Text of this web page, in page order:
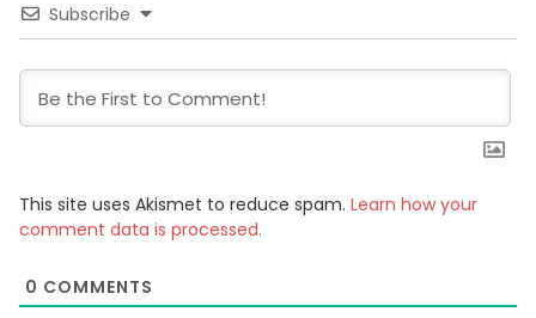
Subscribe
This site uses Akismet to reduce spam. Learn how your
comment data is processed.
0 COMMENTS